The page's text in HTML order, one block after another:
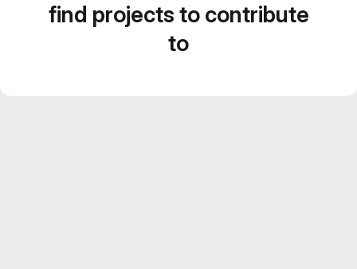
find projects to contribute
to